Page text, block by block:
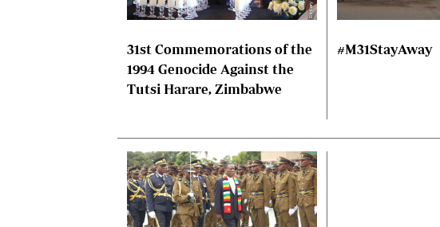
31st Commemorations of the
1994 Genocide Against the
Tutsi Harare, Zimbabwe
#M31StayAway